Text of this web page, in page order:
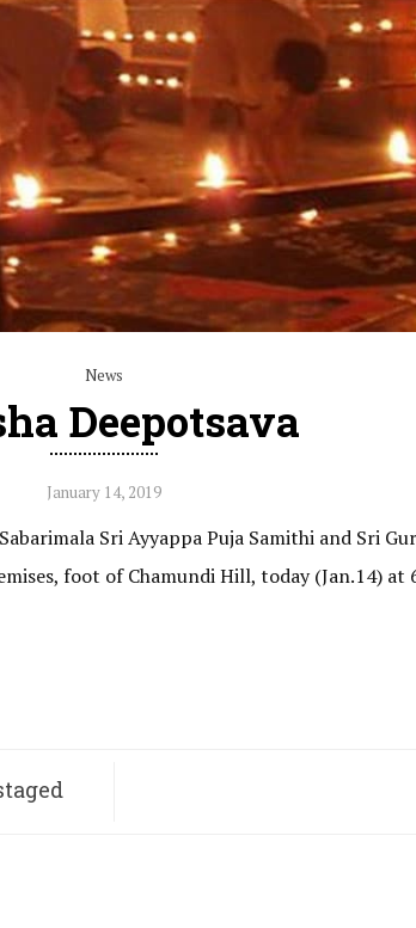
News
Deepotsava
January 14, 2019
Sri Ayyappa Puja Samithi and Sri
foot of Chamundi Hill, today (Jan.14) at